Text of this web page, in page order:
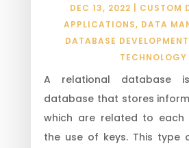
DEC 13, 2022
CUSTOM
APPLICATIONS, DATA
DATABASE
TECHNOLOGY
A relational
database that stores
which are related to each
the use of keys. This type